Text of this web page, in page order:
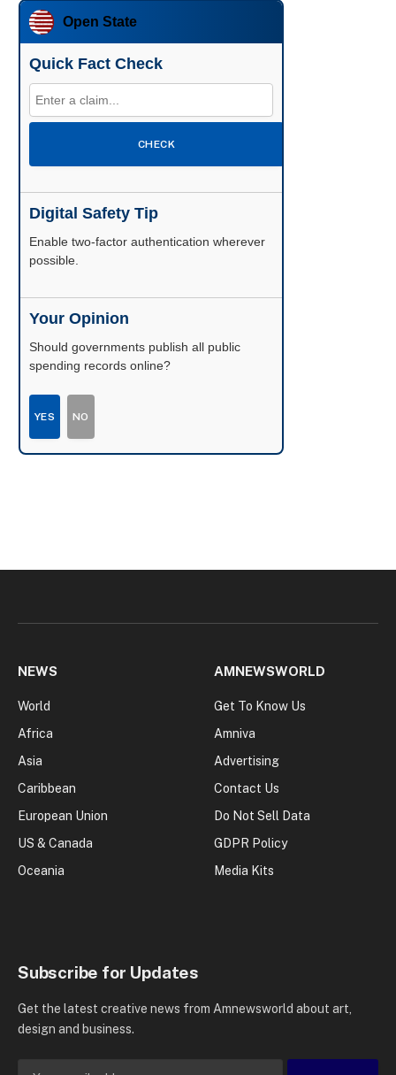
Open State
Quick Fact Check
CHECK
Digital Safety Tip
Enable two-factor authentication wherever
possible.
Your Opinion
Should governments publish all public
spending records online?
YES NO
NEWS
World
Africa
Asia
Caribbean
European Union
US & Canada
Oceania
AMNEWSWORLD
Get To Know Us
Amniva
Advertising
Contact Us
Do Not Sell Data
GDPR Policy
Media Kits
Subscribe for Updates
Get the latest creative news from Amnewsworld about art,
design and business.